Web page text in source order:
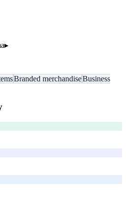
▸
Branded merchandiseBusiness